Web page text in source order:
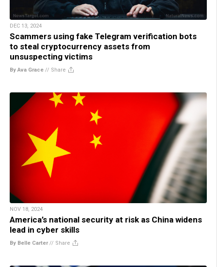
DEC 13, 2024
Scammers using fake Telegram verification bots
to steal cryptocurrency assets from
unsuspecting victims
By Ava Grace // Share
NOV 18, 2024
America’s national security at risk as China widens
lead in cyber skills
By Belle Carter// Share